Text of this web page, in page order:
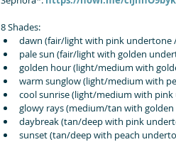
8 Shades:
dawn (fair/light with pink undertone
pale sun (fair/light with golden
golden hour (light/medium with
warm sunglow (light/medium with
cool sunrise (light/medium with
glowy rays (medium/tan with
daybreak (tan/deep with pink
sunset (tan/deep with peach